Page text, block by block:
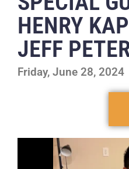
HENRY
JEFF
Friday, June 28, 2024